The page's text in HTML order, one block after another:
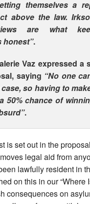
themselves a
above the law.
are what
honest”.
Vaz expressed a
saying “No one
so having to
50% chance of
.
is set out in the
legal aid from
lawfully resident in
on this in our “Where
consequences on